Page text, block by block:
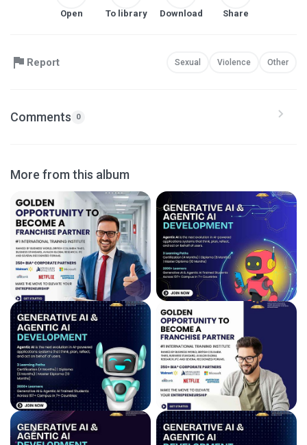
Open To library Download Share
Report Sexual Violence Other
Comments 0
More from this album